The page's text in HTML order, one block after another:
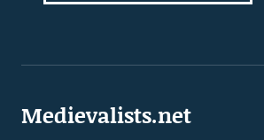
Medievalists.net